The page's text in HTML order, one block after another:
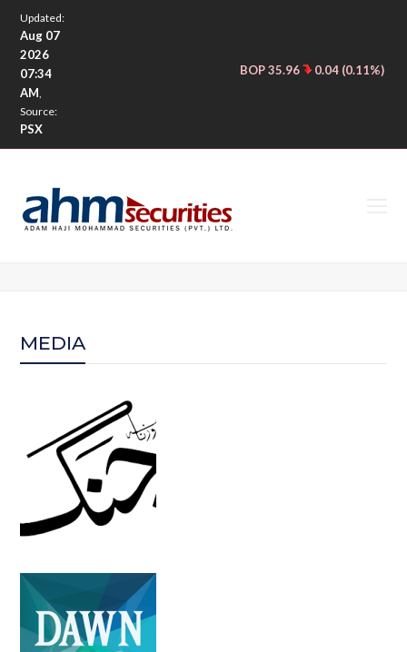
Updated:
Aug 07
2026
07:34
AM,
Source:
PSX
BOP 35.96 0.04 (0.11%)|
MEDIA